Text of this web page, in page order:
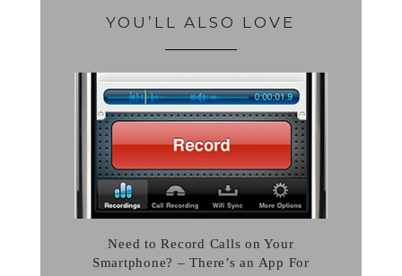
YOU’LL ALSO LOVE
Need to Record Calls on Your
Smartphone? – There’s an App For